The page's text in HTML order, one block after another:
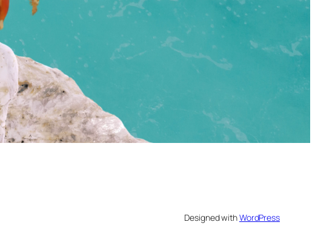
Designed withWordPress